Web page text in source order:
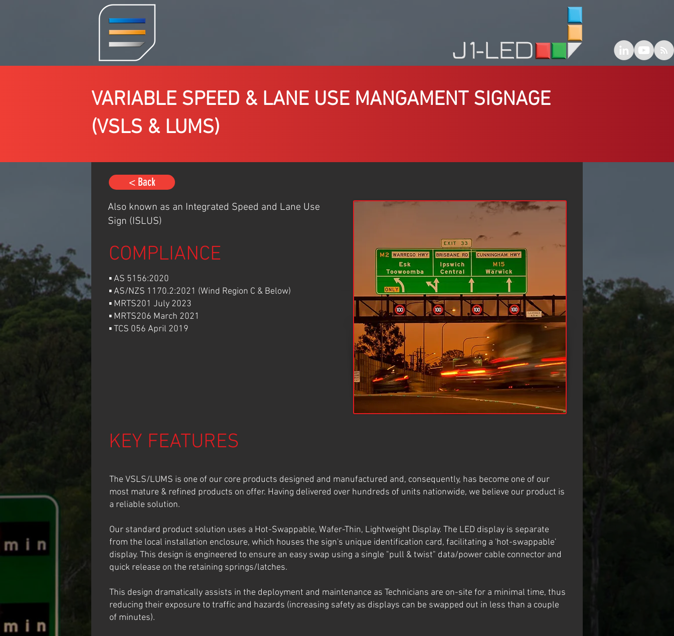
VARIABLE SPEED & LANE USE MANGAMENT SIGNAGE
(VSLS & LUMS)
< Back
Also known as an Integrated Speed and Lane Use
Sign (ISLUS)
COMPLIANCE
▪ AS 5156:2020
▪ AS/NZS 1170.2:2021 (Wind Region C & Below)
▪ MRTS201 July 2023
▪ MRTS206 March 2021
▪ TCS 056 April 2019
KEY FEATURES
The VSLS/LUMS is one of our core products designed and manufactured and, consequently, has become one of our
most mature & refined products on offer. Having delivered over hundreds of units nationwide, we believe our product is
a reliable solution.
Our standard product solution uses a Hot-Swappable, Wafer-Thin, Lightweight Display. The LED display is separate
from the local installation enclosure, which houses the sign's unique identification card, facilitating a 'hot-swappable'
display. This design is engineered to ensure an easy swap using a single "pull & twist" data/power cable connector and
quick release on the retaining springs/latches.
This design dramatically assists in the deployment and maintenance as Technicians are on-site for a minimal time, thus
reducing their exposure to traffic and hazards (increasing safety as displays can be swapped out in less than a couple
of minutes).